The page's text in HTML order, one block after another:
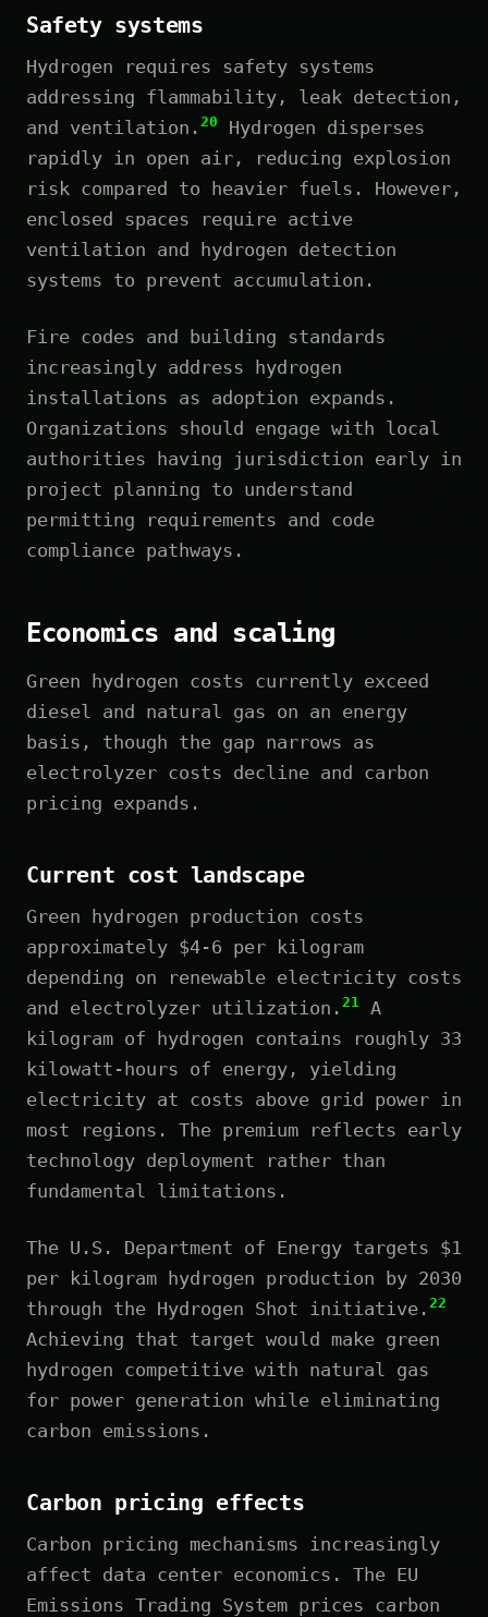
Safety systems
Hydrogen requires safety systems
addressing flammability, leak detection,
and ventilation. 20
Hydrogen disperses
rapidly in open air, reducing explosion
risk compared to heavier fuels. However,
enclosed spaces require active
ventilation and hydrogen detection
systems to prevent accumulation.
Fire codes and building standards
increasingly address hydrogen
installations as adoption expands.
Organizations should engage with local
authorities having jurisdiction early in
project planning to understand
permitting requirements and code
compliance pathways.
Economics and scaling
Green hydrogen costs currently exceed
diesel and natural gas on an energy
basis, though the gap narrows as
electrolyzer costs decline and carbon
pricing expands.
Current cost landscape
Green hydrogen production costs
approximately $4-6 per kilogram
depending on renewable electricity costs
and electrolyzer utilization. 21
A
kilogram of hydrogen contains roughly 33
kilowatt-hours of energy, yielding
electricity at costs above grid power in
most regions. The premium reflects early
technology deployment rather than
fundamental limitations.
The U.S. Department of Energy targets $1
per kilogram hydrogen production by 2030
through the Hydrogen Shot initiative. 22
Achieving that target would make green
hydrogen competitive with natural gas
for power generation while eliminating
carbon emissions.
Carbon pricing effects
Carbon pricing mechanisms increasingly
affect data center economics. The EU
Emissions Trading System prices carbon